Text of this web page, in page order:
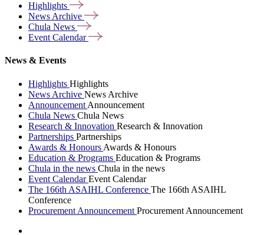
Highlights
News Archive
Chula News
Event Calendar
News & Events
Highlights Highlights
News Archive News Archive
Announcement Announcement
Chula News Chula News
Research & Innovation Research & Innovation
Partnerships Partnerships
Awards & Honours Awards & Honours
Education & Programs Education & Programs
Chula in the news Chula in the news
Event CalendarEvent Calendar
The 166th ASAIHL Conference The 166th ASAIHL
Conference
Procurement Announcement Procurement Announcement